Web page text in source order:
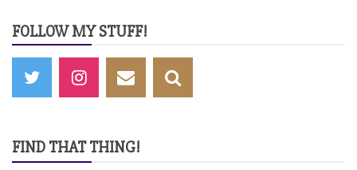
FOLLOW MY STUFF!
FIND THAT THING!